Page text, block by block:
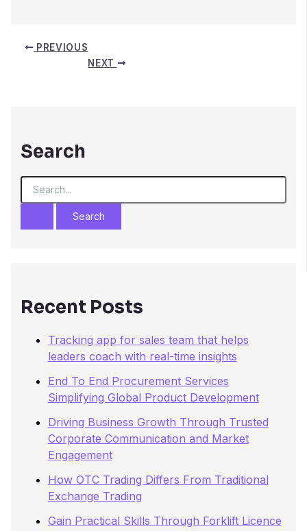
PREVIOUS
NEXT
Search
S
Recent Posts
Tracking app for sales team that helps
leaders coach with real-time insights
End To End Procurement Services
Simplifying Global Product Development
Driving Business Growth Through Trusted
Corporate Communication and Market
Engagement
How OTC Trading Differs From Traditional
Exchange Trading
Gain Practical Skills Through Forklift Licence